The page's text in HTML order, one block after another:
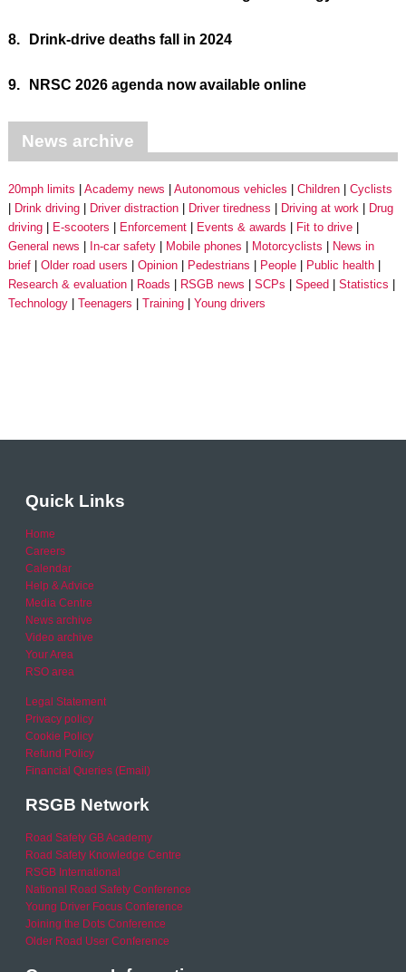
8. Drink-drive deaths fall in 2024
9. NRSC 2026 agenda now available online
News archive
20mph limits Academy news Autonomous vehicles Children
Cyclists
Drink driving
Driver distraction Driver tiredness Driving at work
Drug
driving
E-scooters Enforcement Events & awards
Fit to drive
General news
In-car safety Mobile phones Motorcyclists
News in
brief
Older road users Opinion Pedestrians People
Public health
Research & evaluation
Roads RSGB news SCPs Speed
Statistics
Technology
Teenagers Training Young drivers
Quick Links
Home
Careers
Calendar
Help & Advice
Media Centre
News archive
Video archive
Your Area
RSO area
Legal Statement
Privacy policy
Cookie Policy
Refund Policy
Financial Queries (Email)
RSGB Network
Road Safety GB Academy
Road Safety Knowledge Centre
RSGB International
National Road Safety Conference
Young Driver Focus Conference
Joining the Dots Conference
Older Road User Conference